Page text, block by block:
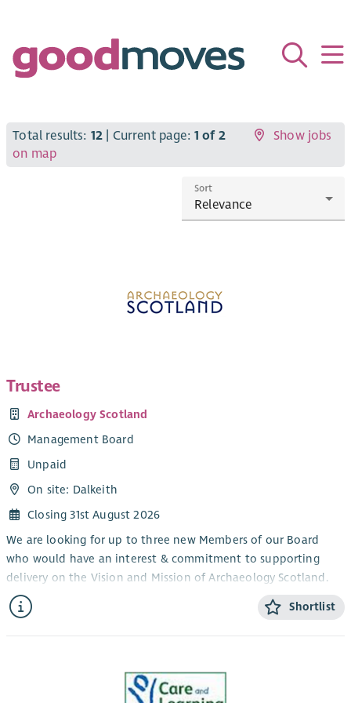
Total results: 12 | Current page: 1 of 2
Show jobs
on map
Sort
Trustee
Archaeology Scotland
Management Board
Unpaid
On site: Dalkeith
Closing 31st August 2026
We are looking for up to three new Members of our Board
who would have an interest & commitment to supporting
delivery on the Vision and Mission of Archaeology Scotland.
Our Vision
We support people of all ages and backgrounds to discover,
Shortlist